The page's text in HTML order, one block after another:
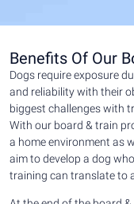
Benefits Of Our
Dogs require exposure
and reliability with their
biggest challenges with
With our board & train
a home environment as
aim to develop a dog
training can translate to